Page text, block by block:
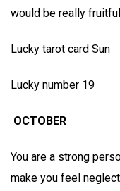
would be really
Lucky tarot card Sun
Lucky number 19
OCTOBER
You are a strong
make you feel